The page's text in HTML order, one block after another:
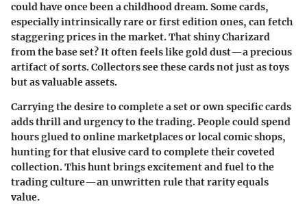
could have once been a childhood dream. Some cards,
especially intrinsically rare or first edition ones, can fetch
staggering prices in the market. That shiny Charizard
from the base set? It often feels like gold dust—a precious
artifact of sorts. Collectors see these cards not just as toys
but as valuable assets.
Carrying the desire to complete a set or own specific cards
adds thrill and urgency to the trading. People could spend
hours glued to online marketplaces or local comic shops,
hunting for that elusive card to complete their coveted
collection. This hunt brings excitement and fuel to the
trading culture—an unwritten rule that rarity equals
value.